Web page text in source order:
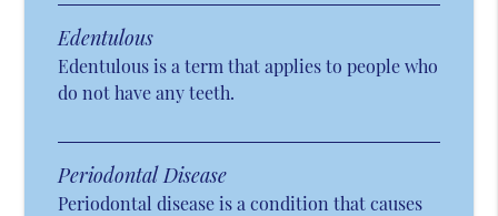
Edentulous
Edentulous is a term that applies to people who
do not have any teeth.
Periodontal Disease
Periodontal disease is a condition that causes